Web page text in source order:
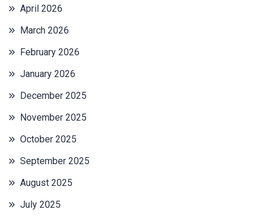
April 2026
March 2026
February 2026
January 2026
December 2025
November 2025
October 2025
September 2025
August 2025
July 2025